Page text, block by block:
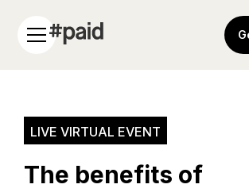
LIVE VIRTUAL EVENT
The benefits of